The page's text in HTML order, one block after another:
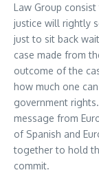
Law Group
justice will rightly
just to sit back
case made from
outcome of the
how much one
government
message from
of Spanish and
together to hold
commit.